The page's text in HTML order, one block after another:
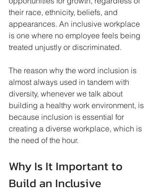
their race, ethnicity, beliefs, and
appearances. An inclusive workplace
is one where no employee feels being
treated unjustly or discriminated.
The reason why the word inclusion is
almost always used in tandem with
diversity, whenever we talk about
building a healthy work environment, is
because inclusion is essential for
creating a diverse workplace, which is
the need of the hour.
Why Is It Important to
Build an Inclusive